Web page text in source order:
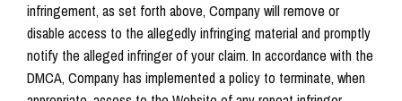
infringement, as set forth above, Company will remove or
disable access to the allegedly infringing material and promptly
notify the alleged infringer of your claim. In accordance with the
DMCA, Company has implemented a policy to terminate, when